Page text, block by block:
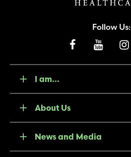
Follow Us:
I am...
About Us
News and Media